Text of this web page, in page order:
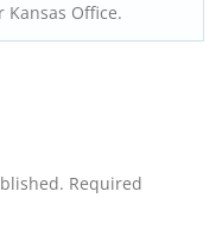
Kansas Office.
Required